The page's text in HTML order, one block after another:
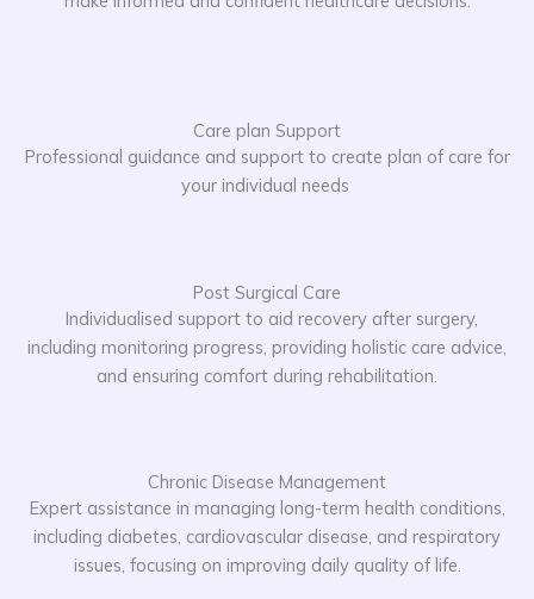
Care plan Support
Professional guidance and support to create plan of care for
your individual needs
Post Surgical Care
Individualised support to aid recovery after surgery,
including monitoring progress, providing holistic care advice,
and ensuring comfort during rehabilitation.
Chronic Disease Management
Expert assistance in managing long-term health conditions,
including diabetes, cardiovascular disease, and respiratory
issues, focusing on improving daily quality of life.